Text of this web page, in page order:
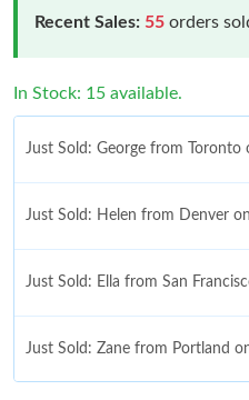
Recent Sales: 55 orders
In Stock: 15 available.
Just Sold: George from
Just Sold: Helen from Denver
Just Sold: Ella from San
Just Sold: Zane from Portland